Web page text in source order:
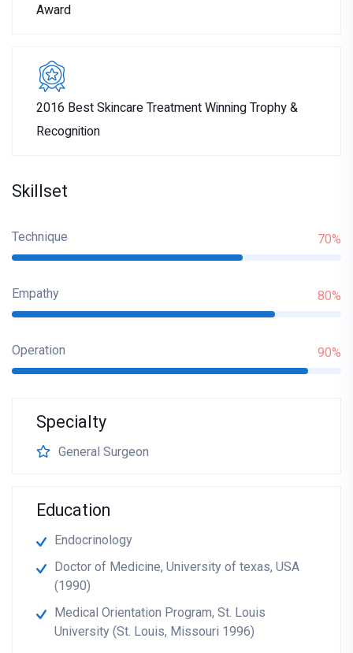
Award
2016 Best Skincare Treatment Winning Trophy &
Recognition
Skillset
Technique 70%
Empathy 80%
Operation 90%
Specialty
General Surgeon
Education
Endocrinology
Doctor of Medicine, University of texas, USA
(1990)
Medical Orientation Program, St. Louis
University (St. Louis, Missouri 1996)